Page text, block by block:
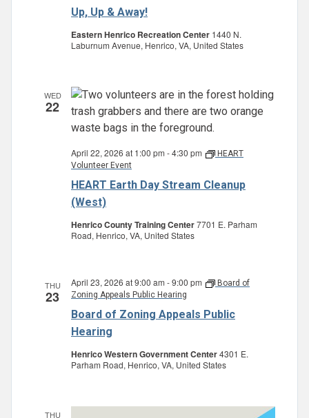
Up, Up & Away!
Eastern Henrico Recreation Center 1440 N.
Laburnum Avenue, Henrico, VA, United States
WED
22
HEART Earth Day Stream Cleanup
(West)
April 22, 2026 at 1:00 pm -4:30 pm
HEART
Volunteer Event
Henrico County Training Center7701 E. Parham
Road, Henrico, VA, United States
THU
23
Board of Zoning Appeals Public
Hearing
April 23, 2026 at 9:00 am -9:00 pm
Board of
Zoning Appeals Public Hearing
Henrico Western Government Center4301 E.
Parham Road, Henrico, VA, United States
THU